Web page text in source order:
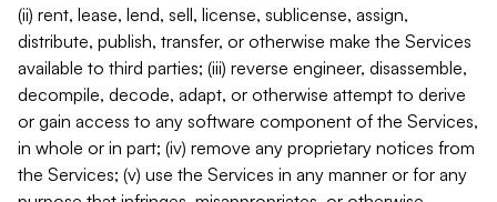
(ii) rent, lease, lend, sell, license, sublicense, assign,
distribute, publish, transfer, or otherwise make the Services
available to third parties; (iii) reverse engineer, disassemble,
decompile, decode, adapt, or otherwise attempt to derive
or gain access to any software component of the Services,
in whole or in part; (iv) remove any proprietary notices from
the Services; (v) use the Services in any manner or for any